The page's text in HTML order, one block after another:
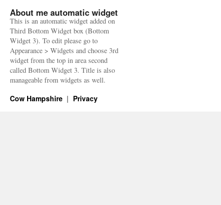
About me automatic widget
This is an automatic widget added on
Third Bottom Widget box (Bottom
Widget 3). To edit please go to
Appearance > Widgets and choose 3rd
widget from the top in area second
called Bottom Widget 3. Title is also
manageable from widgets as well.
Cow Hampshire Privacy